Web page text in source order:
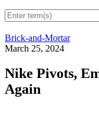
Brick-and-Mortar
March 25, 2024
Nike Pivots,
Again